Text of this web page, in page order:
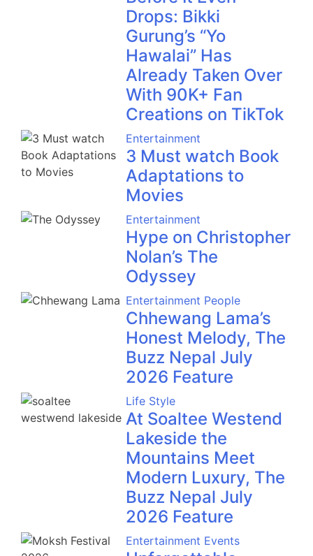
Drops: Bikki
Gurung’s “Yo
Hawalai” Has
Already Taken Over
With 90K+ Fan
Creations on TikTok
Entertainment
3 Must watch Book
Adaptations to
Movies
Entertainment
Hype on Christopher
Nolan’s The
Odyssey
Entertainment People
Chhewang Lama’s
Honest Melody, The
Buzz Nepal July
2026 Feature
Life Style
At Soaltee Westend
Lakeside the
Mountains Meet
Modern Luxury, The
Buzz Nepal July
2026 Feature
Entertainment Events